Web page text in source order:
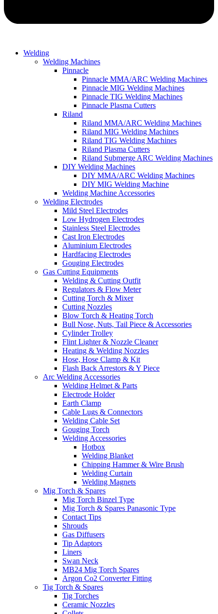
Welding
Welding Machines
Pinnacle
Pinnacle MMA/ARC Welding Machines
Pinnacle MIG Welding Machines
Pinnacle TIG Welding Machines
Pinnacle Plasma Cutters
Riland
Riland MMA/ARC Welding Machines
Riland MIG Welding Machines
Riland TIG Welding Machines
Riland Plasma Cutters
Riland Submerge ARC Welding Machines
DIY Welding Machines
DIY MMA/ARC Welding Machines
DIY MIG Welding Machine
Welding Machine Accessories
Welding Electrodes
Mild Steel Electrodes
Low Hydrogen Electrodes
Stainless Steel Electrodes
Cast Iron Electrodes
Aluminium Electrodes
Hardfacing Electrodes
Gouging Electrodes
Gas Cutting Equipments
Welding & Cutting Outfit
Regulators & Flow Meter
Cutting Torch & Mixer
Cutting Nozzles
Blow Torch & Heating Torch
Bull Nose, Nuts, Tail Piece & Accessories
Cylinder Trolley
Flint Lighter & Nozzle Cleaner
Heating & Welding Nozzles
Hose, Hose Clamp & Kit
Flash Back Arrestors & Y Piece
Arc Welding Accessories
Welding Helmet & Parts
Electrode Holder
Earth Clamp
Cable Lugs & Connectors
Welding Cable Set
Gouging Torch
Welding Accessories
Hotbox
Welding Blanket
Chipping Hammer & Wire Brush
Welding Curtain
Welding Magnets
Mig Torch & Spares
Mig Torch Binzel Type
Mig Torch & Spares Panasonic Type
Contact Tips
Shrouds
Gas Diffusers
Tip Adaptors
Liners
Swan Neck
MB24 Mig Torch Spares
Argon Co2 Converter Fitting
Tig Torch & Spares
Tig Torches
Ceramic Nozzles